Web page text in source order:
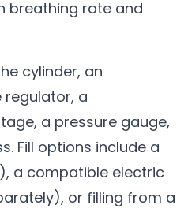
breathing rate and
cylinder, an
a
a pressure gauge,
Fill options include a
a compatible electric
or filling from a